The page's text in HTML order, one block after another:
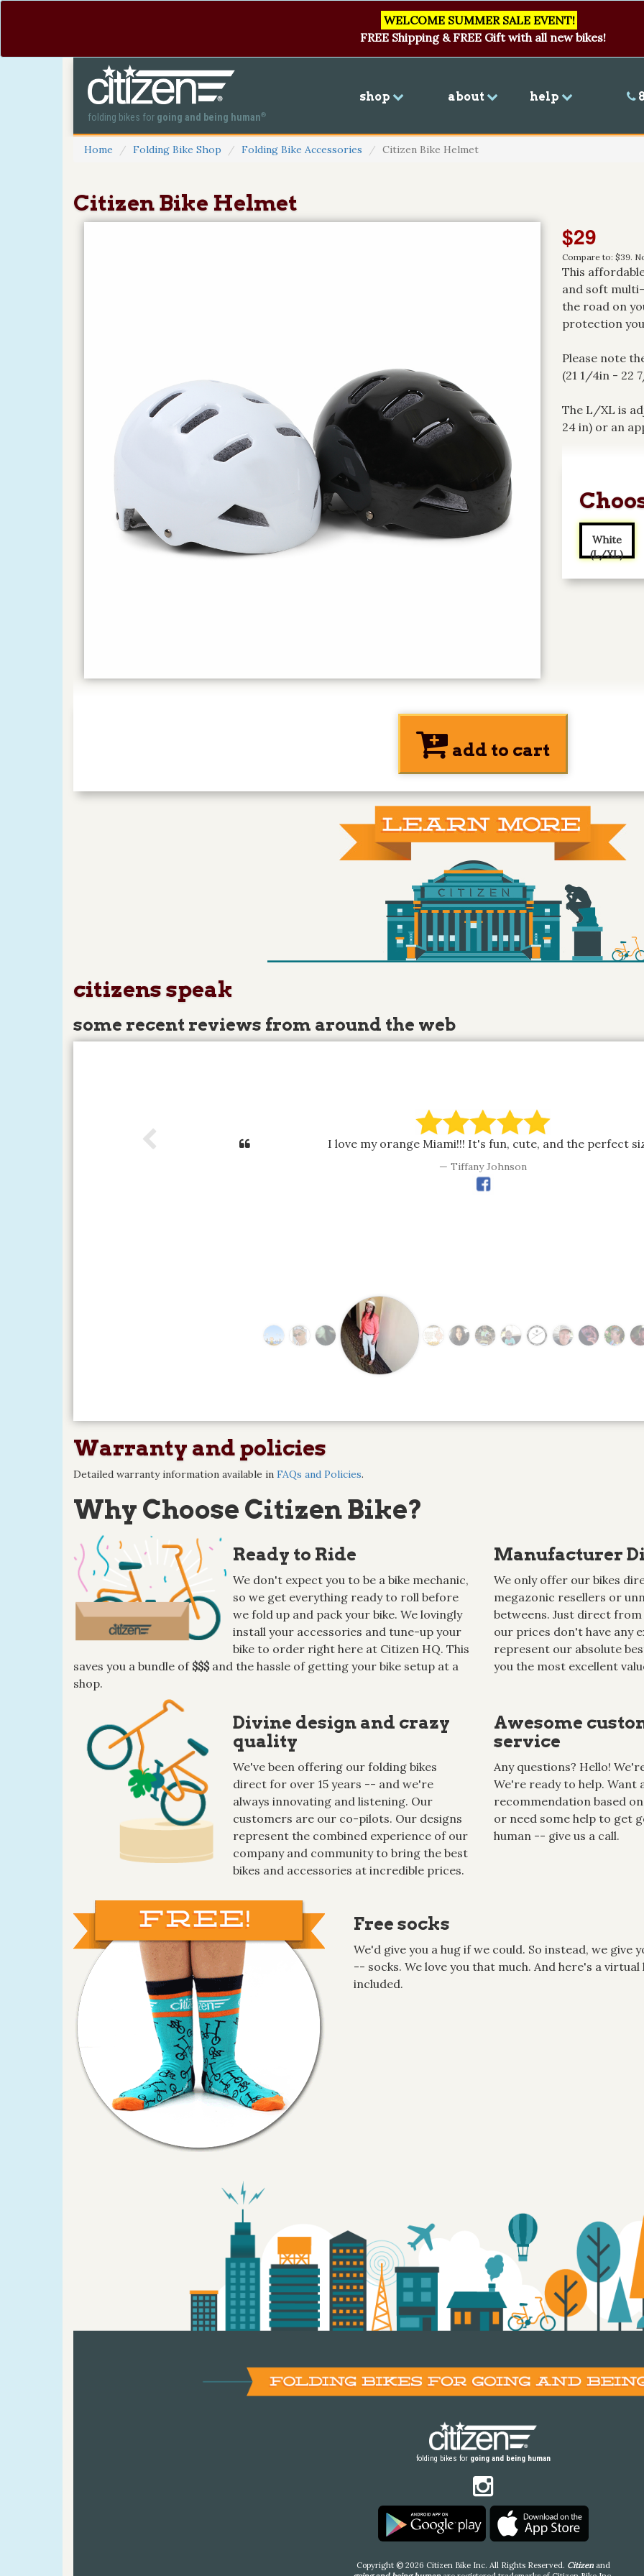
WELCOME SUMMER SALE EVENT!
FREE Shipping & FREE Gift with all new bikes!
folding bikes for going and being human®
shop about help
Home Folding Bike Shop Folding Bike Accessories Citizen Bike Helmet
Citizen Bike Helmet
$29
Compare to: $39.
This
and soft
the road on
protection
Please note
(21 1/4in - 22
The L/XL is
24 in) or an
White
(L/XL)
add to cart
citizens speak
some recent reviews from around the web
I love my orange Miami!!! It's fun, cute, and the perfect
Tiffany Johnson
Warranty and policies
Detailed warranty information available in FAQs and Policies.
Why Choose Citizen Bike?
Ready to Ride
We don't expect you to be a bike mechanic,
so we get everything ready to roll before
we fold up and pack your bike. We lovingly
install your accessories and tune-up your
bike to order right here at Citizen HQ. This
saves you a bundle of $$$and the hassle of getting your bike setup at a
shop.
Manufacturer
We only offer our bikes
megazonic resellers or
betweens. Just direct from
our prices don't have any
represent our absolute
you the most excellent
Divine design and crazy
quality
We've been offering our folding bikes
direct for over 15 years -- and we're
always innovating and listening. Our
customers are our co-pilots. Our designs
represent the combined experience of our
company and community to bring the best
bikes and accessories at incredible prices.
Awesome
service
Any questions? Hello!
We're ready to help. Want
recommendation based
or need some help to get
human -- give us a call.
Free socks
We'd give you a hug if we could. So instead, we
-- socks. We love you that much. And here's a
included.
folding bikes for going and being human
Copyright © 2026 Citizen Bike Inc. All Rights Reserved. Citizenand